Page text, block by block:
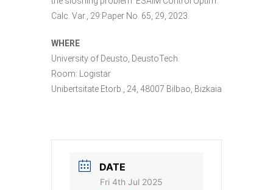
Calc. Var., 29:Paper No. 65, 29, 2023.
WHERE
University of Deusto, DeustoTech.
Room: Logistar
Unibertsitate Etorb., 24, 48007 Bilbao, Bizkaia
DATE
Fri 4th Jul 2025